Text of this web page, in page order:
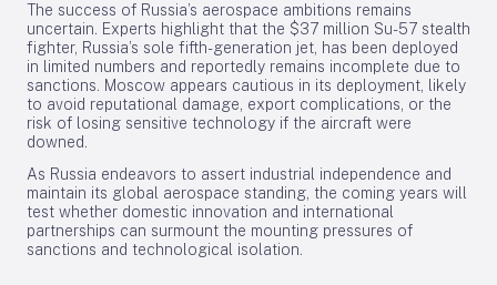
The success of Russia’s aerospace ambitions remains
uncertain. Experts highlight that the $37 million Su-57 stealth
fighter, Russia’s sole fifth-generation jet, has been deployed
in limited numbers and reportedly remains incomplete due to
sanctions. Moscow appears cautious in its deployment, likely
to avoid reputational damage, export complications, or the
risk of losing sensitive technology if the aircraft were
downed.
As Russia endeavors to assert industrial independence and
maintain its global aerospace standing, the coming years will
test whether domestic innovation and international
partnerships can surmount the mounting pressures of
sanctions and technological isolation.